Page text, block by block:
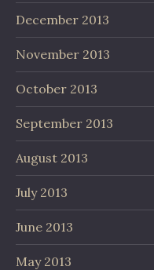
December 2013
November 2013
October 2013
September 2013
August 2013
July 2013
June 2013
May 2013